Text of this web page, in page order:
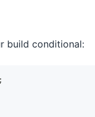
build conditional:
;